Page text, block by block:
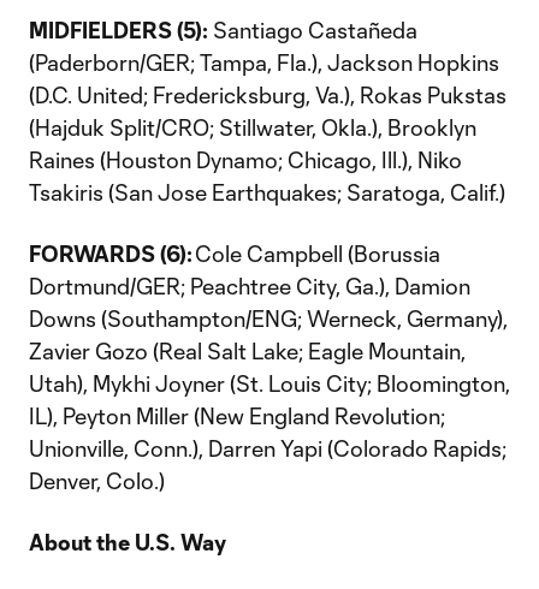
MIDFIELDERS (5): Santiago Castañeda
(Paderborn/GER; Tampa, Fla.), Jackson Hopkins
(D.C. United; Fredericksburg, Va.), Rokas Pukstas
(Hajduk Split/CRO; Stillwater, Okla.), Brooklyn
Raines (Houston Dynamo; Chicago, Ill.), Niko
Tsakiris (San Jose Earthquakes; Saratoga, Calif.)
FORWARDS (6):Cole Campbell (Borussia
Dortmund/GER; Peachtree City, Ga.), Damion
Downs (Southampton/ENG; Werneck, Germany),
Zavier Gozo (Real Salt Lake; Eagle Mountain,
Utah), Mykhi Joyner (St. Louis City; Bloomington,
IL), Peyton Miller (New England Revolution;
Unionville, Conn.), Darren Yapi (Colorado Rapids;
Denver, Colo.)
About the U.S. Way